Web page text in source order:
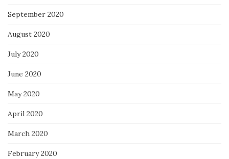
September 2020
August 2020
July 2020
June 2020
May 2020
April 2020
March 2020
February 2020